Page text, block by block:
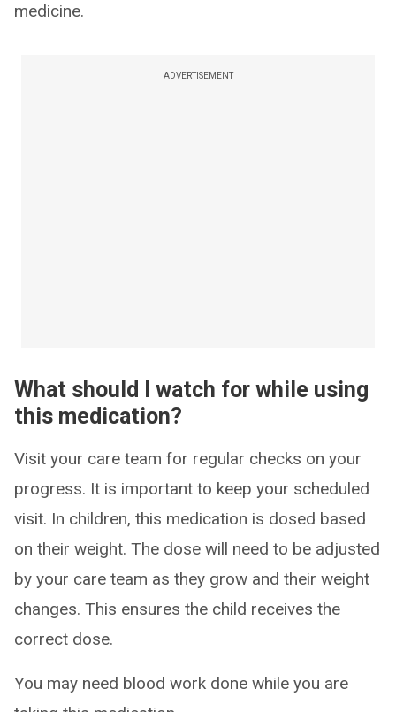
medicine.
ADVERTISEMENT
What should I watch for while using
this medication?
Visit your care team for regular checks on your
progress. It is important to keep your scheduled
visit. In children, this medication is dosed based
on their weight. The dose will need to be adjusted
by your care team as they grow and their weight
changes. This ensures the child receives the
correct dose.
You may need blood work done while you are